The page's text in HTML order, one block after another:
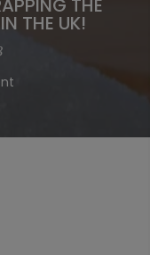
THE
THE UK!